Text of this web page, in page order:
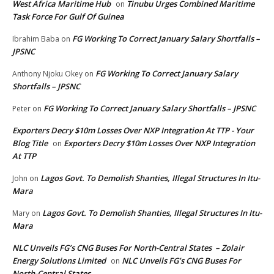
West Africa Maritime Hub on Tinubu Urges Combined Maritime
Task Force For Gulf Of Guinea
Ibrahim Baba on FG Working To Correct January Salary Shortfalls –
JPSNC
Anthony Njoku Okey on FG Working To Correct January Salary
Shortfalls – JPSNC
Peter on FG Working To Correct January Salary Shortfalls – JPSNC
Exporters Decry $10m Losses Over NXP Integration At TTP - Your
Blog Title on Exporters Decry $10m Losses Over NXP Integration
At TTP
John on Lagos Govt. To Demolish Shanties, Illegal Structures In Itu-
Mara
Mary on Lagos Govt. To Demolish Shanties, Illegal Structures In Itu-
Mara
NLC Unveils FG’s CNG Buses For North-Central States – Zolair
Energy Solutions Limited on NLC Unveils FG’s CNG Buses For